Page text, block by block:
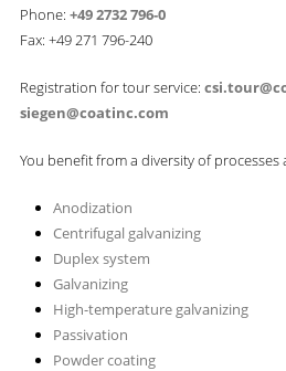
Phone: +49 2732 796-0
Fax: +49 271 796-240
Registration for tour service:
siegen@coatinc.com
You benefit from a diversity of processes
Anodization
Centrifugal galvanizing
Duplex system
Galvanizing
High-temperature galvanizing
Passivation
Powder coating